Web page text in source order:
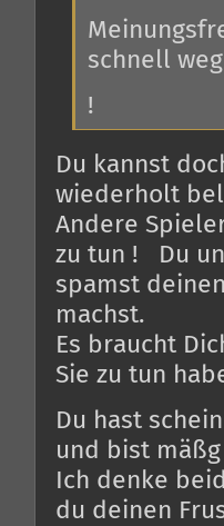
schnell
!
Du kannst
wiederholt
Andere
zu tun ! Du
spamst
machst.
Es braucht
Sie zu tun
Du hast
und bist
Ich denke
du deinen